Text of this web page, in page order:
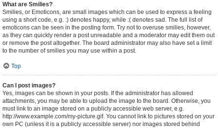
What are Smilies?
Smilies, or Emoticons, are small images which can be used to express a feeling
using a short code, e.g. :) denotes happy, while :( denotes sad. The full list of
emoticons can be seen in the posting form. Try not to overuse smilies, however,
as they can quickly render a post unreadable and a moderator may edit them out
or remove the post altogether. The board administrator may also have set a limit
to the number of smilies you may use within a post.
Top
Can I post images?
Yes, images can be shown in your posts. If the administrator has allowed
attachments, you may be able to upload the image to the board. Otherwise, you
must link to an image stored on a publicly accessible web server, e.g.
http://www.example.com/my-picture.gif. You cannot link to pictures stored on your
own PC (unless it is a publicly accessible server) nor images stored behind